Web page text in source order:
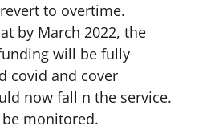
to overtime.
by March 2022, the
will be fully
covid and cover
now fall n the service.
monitored.